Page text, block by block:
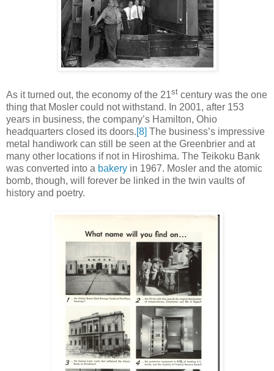
As it turned out, the economy of the 21st century was the one
thing that Mosler could not withstand. In 2001, after 153
years in business, the company’s Hamilton, Ohio
headquarters closed its doors.[8] The business’s impressive
metal handiwork can still be seen at the Greenbrier and at
many other locations if not in Hiroshima. The Teikoku Bank
was converted into a bakery in 1967. Mosler and the atomic
bomb, though, will forever be linked in the twin vaults of
history and poetry.